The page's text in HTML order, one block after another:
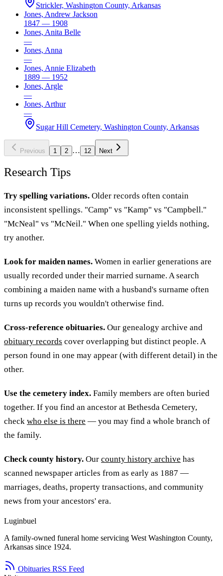
Strickler, Washington County, Arkansas
Jones, Andrew Jackson
1847 — 1908
Jones, Anita Belle
—
Jones, Anna
—
Jones, Annie Elizabeth
1889 — 1952
Jones, Argle
—
Jones, Arthur
—
Sugar Hill Cemetery, Washington County, Arkansas
Previous 1 2 … 12 Next
Research Tips
Try spelling variations. Older records often contain
inconsistent spellings. "Camp" vs "Kamp" vs "Campbell."
"McNeal" vs "McNeil." When one spelling yields nothing,
try another.
Look for maiden names. Women in earlier generations are
usually recorded under their married surname. A search
combining a maiden name with a husband's surname often
turns up records you wouldn't otherwise find.
Cross-reference obituaries. Our genealogy archive and
obituary records cover overlapping but distinct people. A
person found in one may appear (with different detail) in the
other.
Use the cemetery index. Family members are often buried
together. If you find an ancestor at Bethesda Cemetery,
check who else is there — you may find a whole branch of
the family.
Check county history. Our county history archive has
scanned newspaper articles from as early as 1887 —
marriages, deaths, property transactions, and community
news from your ancestors' era.
Luginbuel
A family-owned funeral home servicing West Washington County,
Arkansas since 1924.
Obituaries RSS Feed